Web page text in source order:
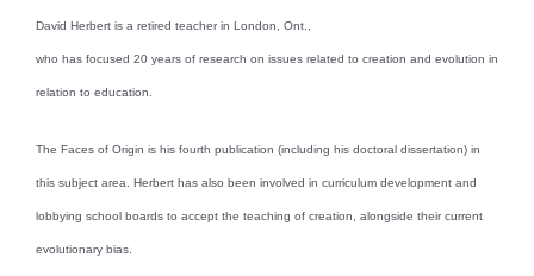
David Herbert is a retired teacher in London, Ont.,
who has focused 20 years of research on issues related to creation and evolution in
relation to education.
The Faces of Origin is his fourth publication (including his doctoral dissertation) in
this subject area. Herbert has also been involved in curriculum development and
lobbying school boards to accept the teaching of creation, alongside their current
evolutionary bias.